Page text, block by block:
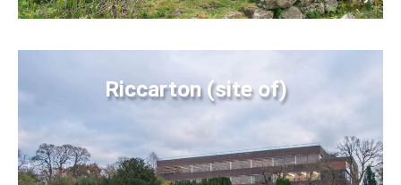
Riccarton (site of)